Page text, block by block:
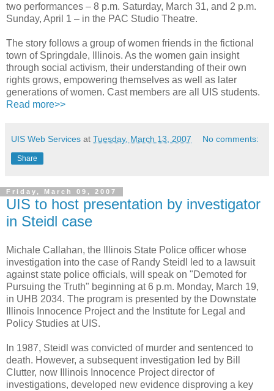
two performances – 8 p.m. Saturday, March 31, and 2 p.m.
Sunday, April 1 – in the PAC Studio Theatre.
The story follows a group of women friends in the fictional
town of Springdale, Illinois. As the women gain insight
through social activism, their understanding of their own
rights grows, empowering themselves as well as later
generations of women. Cast members are all UIS students.
Read more>>
UIS Web Services at Tuesday, March 13, 2007 No comments:
Share
Friday, March 09, 2007
UIS to host presentation by investigator
in Steidl case
Michale Callahan, the Illinois State Police officer whose
investigation into the case of Randy Steidl led to a lawsuit
against state police officials, will speak on "Demoted for
Pursuing the Truth" beginning at 6 p.m. Monday, March 19,
in UHB 2034. The program is presented by the Downstate
Illinois Innocence Project and the Institute for Legal and
Policy Studies at UIS.
In 1987, Steidl was convicted of murder and sentenced to
death. However, a subsequent investigation led by Bill
Clutter, now Illinois Innocence Project director of
investigations, developed new evidence disproving a key